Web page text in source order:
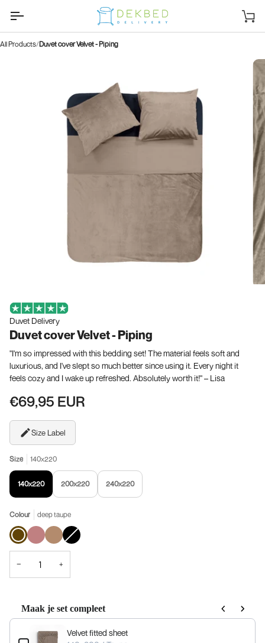
All Products Duvet cover Velvet - Piping
Duvet Delivery
Duvet cover Velvet - Piping
"I'm so impressed with this bedding set! The material feels soft and
luxurious, and I've slept so much better since using it. Every night it
feels cozy and I wake up refreshed. Absolutely worth it!" – Lisa
€69,95 EUR
Size Label
Size 140x220
140x220 200x220 240x220
Colour deep taupe
deep
taupe
Old
pink
TaupeBlack
Variant
sold
out
or
available
− +
Maak je set compleet
Use the Previous and Next buttons to navigate through product add-ons, or
Velvet fitted sheet